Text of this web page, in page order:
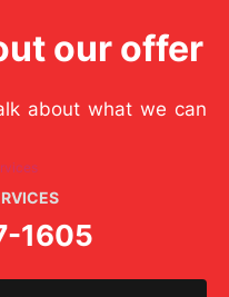
our offer
about what we can
1605